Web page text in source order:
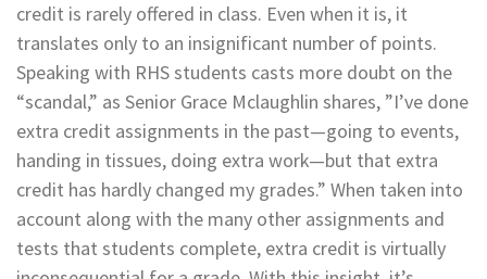
credit is rarely offered in class. Even when it is, it
translates only to an insignificant number of points.
Speaking with RHS students casts more doubt on the
“scandal,” as Senior Grace Mclaughlin shares, ”I’ve done
extra credit assignments in the past—going to events,
handing in tissues, doing extra work—but that extra
credit has hardly changed my grades.” When taken into
account along with the many other assignments and
tests that students complete, extra credit is virtually